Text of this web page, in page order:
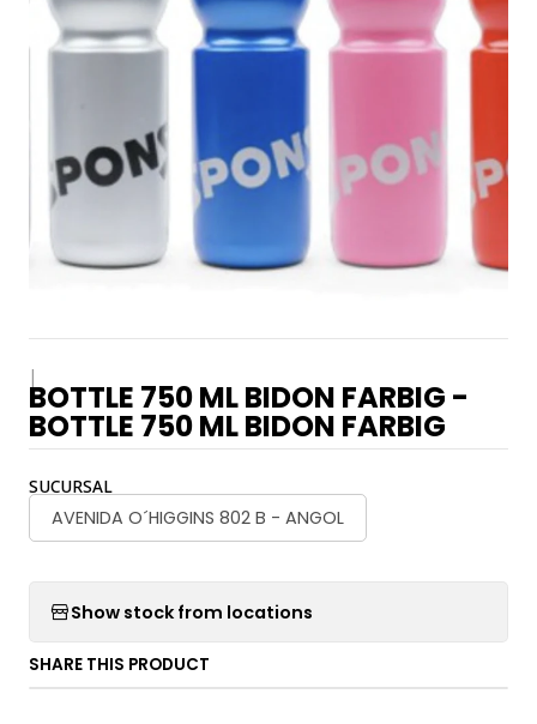
|
BOTTLE 750 ML BIDON FARBIG -
BOTTLE 750 ML BIDON FARBIG
SUCURSAL
AVENIDA O´HIGGINS 802 B - ANGOL
Show stock from locations
SHARE THIS PRODUCT